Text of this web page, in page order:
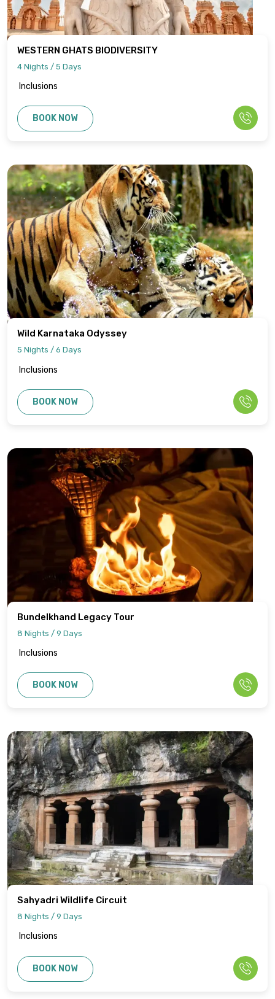
WESTERN GHATS BIODIVERSITY
4 Nights / 5 Days
Inclusions
BOOK NOW
Wild Karnataka Odyssey
5 Nights / 6 Days
Inclusions
BOOK NOW
Bundelkhand Legacy Tour
8 Nights / 9 Days
Inclusions
BOOK NOW
Sahyadri Wildlife Circuit
8 Nights / 9 Days
Inclusions
BOOK NOW